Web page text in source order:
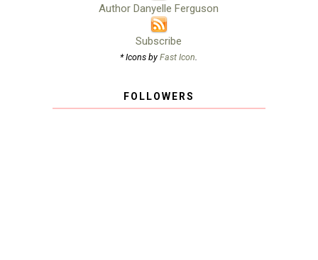
Author Danyelle Ferguson
Subscribe
* Icons byFast Icon.
FOLLOWERS